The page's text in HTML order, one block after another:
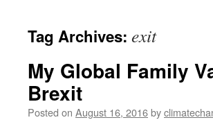
Tag Archives: exit
My Global Family
Brexit
Posted on August 16, 2016by